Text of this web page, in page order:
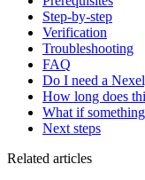
Step-by-step
Verification
Troubleshooting
FAQ
Do I need a
How long does
What if
Next steps
Related articles